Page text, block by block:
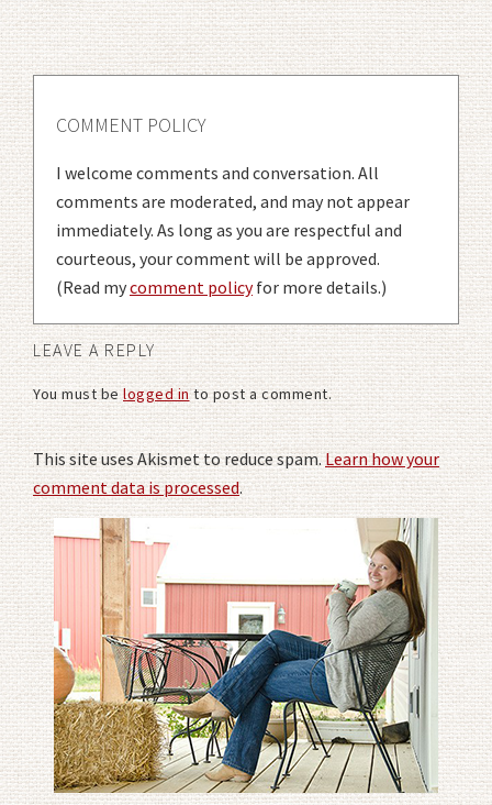
COMMENT POLICY
I welcome comments and conversation. All
comments are moderated, and may not appear
immediately. As long as you are respectful and
courteous, your comment will be approved.
(Read mycomment policyfor more details.)
LEAVE A REPLY
You must belogged into post a comment.
This site uses Akismet to reduce spam.Learn how your
comment data is processed.